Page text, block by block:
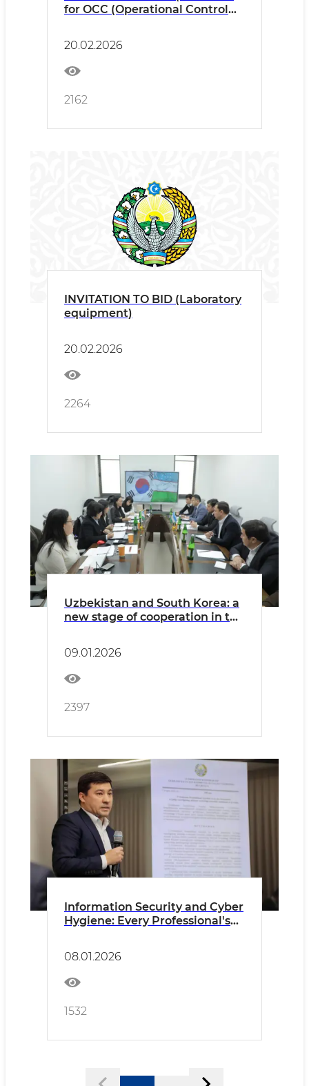
for OCC (Operational Control
20.02.2026
2162
INVITATION TO BID (Laboratory
equipment)
20.02.2026
2264
Uzbekistan and South Korea: a
new stage of cooperation in the
09.01.2026
2397
Information Security and Cyber
Hygiene: Every Professional's
08.01.2026
1532